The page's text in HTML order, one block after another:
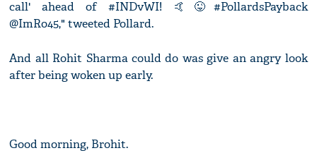
call' ahead of #INDvWI! 🤙😜#PollardsPayback
@ImRo45," tweeted Pollard.
And all Rohit Sharma could do was give an angry look
after being woken up early.
Good morning, Brohit.